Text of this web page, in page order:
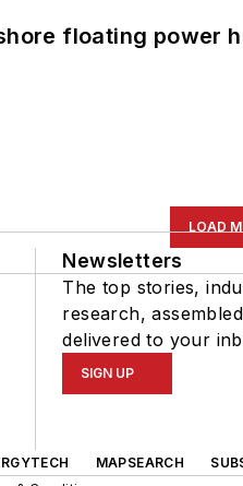
floating power
LOAD
Newsletters
The top stories,
research,
delivered to your
SIGN UP
MAPSEARCH